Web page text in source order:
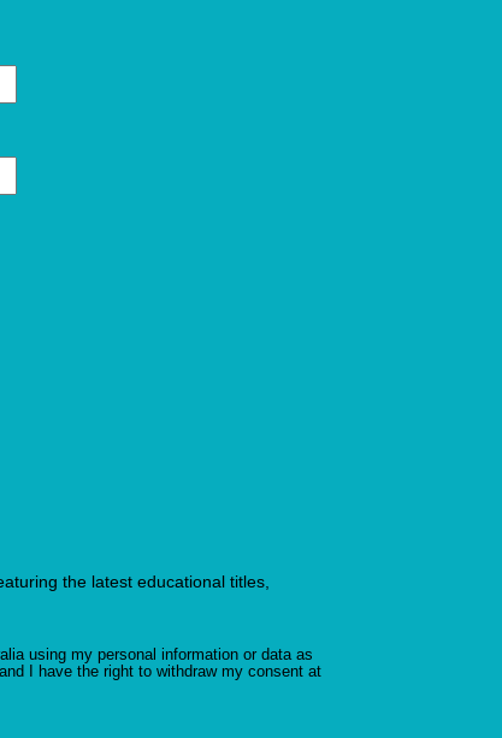
the latest educational titles,
using my personal information or data as
I have the right to withdraw my consent at